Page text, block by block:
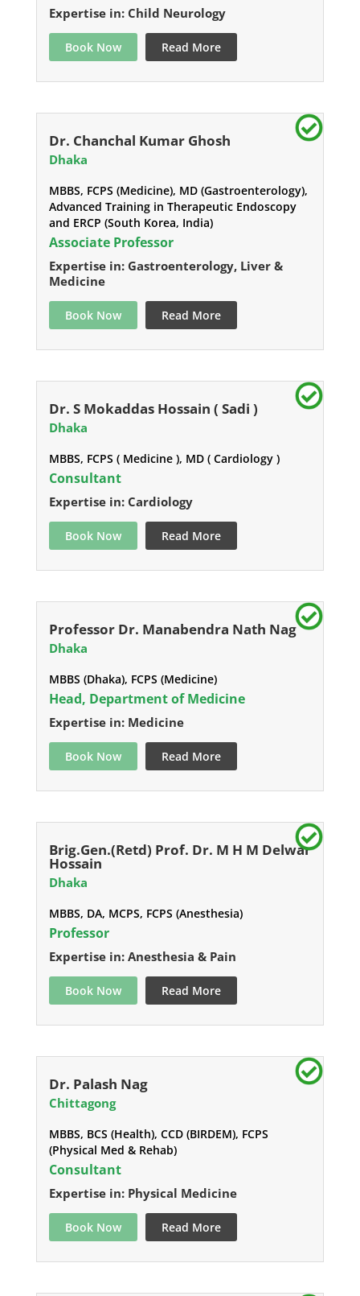
Expertise in: Child Neurology
Book Now Read More
Dr. Chanchal Kumar Ghosh
Dhaka
MBBS, FCPS (Medicine), MD (Gastroenterology),
Advanced Training in Therapeutic Endoscopy
and ERCP (South Korea, India)
Associate Professor
Expertise in: Gastroenterology, Liver &
Medicine
Book Now Read More
Dr. S Mokaddas Hossain ( Sadi )
Dhaka
MBBS, FCPS ( Medicine ), MD ( Cardiology )
Consultant
Expertise in: Cardiology
Book Now Read More
Professor Dr. Manabendra Nath Nag
Dhaka
MBBS (Dhaka), FCPS (Medicine)
Head, Department of Medicine
Expertise in: Medicine
Book Now Read More
Brig.Gen.(Retd) Prof. Dr. M H M Delwar
Hossain
Dhaka
MBBS, DA, MCPS, FCPS (Anesthesia)
Professor
Expertise in: Anesthesia & Pain
Book Now Read More
Dr. Palash Nag
Chittagong
MBBS, BCS (Health), CCD (BIRDEM), FCPS
(Physical Med & Rehab)
Consultant
Expertise in: Physical Medicine
Book Now Read More